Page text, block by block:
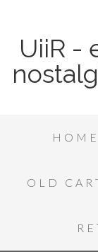
UiiR -
HOME
OLD